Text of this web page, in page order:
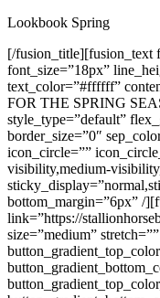
Lookbook Spring
[/fusion_title][fusion_text
font_size=”18px”
text_color=”#ffffff”
FOR THE SPRING
style_type=”default”
border_size=”0″
icon_circle=””
visibility,medium-
bottom_margin=”6px” /
link=”https://
size=”medium”